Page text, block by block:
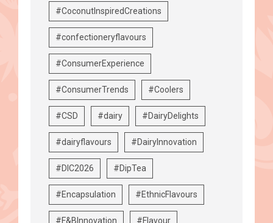
#CoconutInspiredCreations
#confectioneryflavours
#ConsumerExperience
#ConsumerTrends #Coolers
#CSD #dairy #DairyDelights
#dairyflavours #DairyInnovation
#DIC2026 #DipTea
#Encapsulation #EthnicFlavours
#F&BInnovation #Flavour